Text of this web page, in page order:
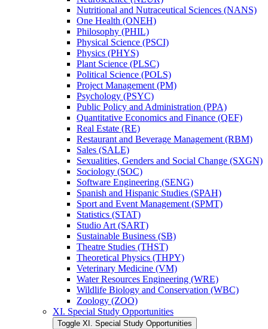
Nutritional and Nutraceutical Sciences (NANS)
One Health (ONEH)
Philosophy (PHIL)
Physical Science (PSCI)
Physics (PHYS)
Plant Science (PLSC)
Political Science (POLS)
Project Management (PM)
Psychology (PSYC)
Public Policy and Administration (PPA)
Quantitative Economics and Finance (QEF)
Real Estate (RE)
Restaurant and Beverage Management (RBM)
Sales (SALE)
Sexualities, Genders and Social Change (SXGN)
Sociology (SOC)
Software Engineering (SENG)
Spanish and Hispanic Studies (SPAH)
Sport and Event Management (SPMT)
Statistics (STAT)
Studio Art (SART)
Sustainable Business (SB)
Theatre Studies (THST)
Theoretical Physics (THPY)
Veterinary Medicine (VM)
Water Resources Engineering (WRE)
Wildlife Biology and Conservation (WBC)
Zoology (ZOO)
XI. Special Study Opportunities
Toggle XI. Special Study Opportunities